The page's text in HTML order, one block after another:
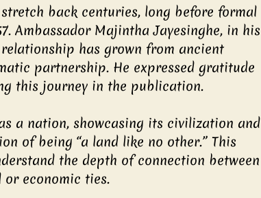
back centuries, long before formal
Ambassador Majintha Jayesinghe, in his
has grown from ancient
partnership. He expressed gratitude
this journey in the publication.
a nation, showcasing its civilization and
of being “a land like no other.” This
the depth of connection between
economic ties.